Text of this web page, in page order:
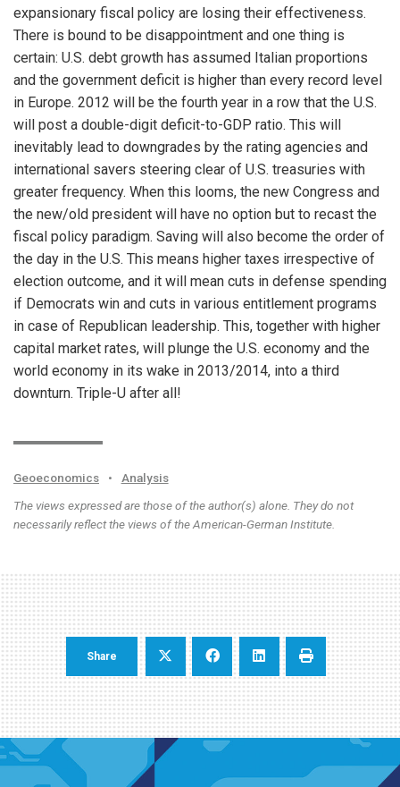
expansionary fiscal policy are losing their effectiveness.
There is bound to be disappointment and one thing is
certain: U.S. debt growth has assumed Italian proportions
and the government deficit is higher than every record level
in Europe. 2012 will be the fourth year in a row that the U.S.
will post a double-digit deficit-to-GDP ratio. This will
inevitably lead to downgrades by the rating agencies and
international savers steering clear of U.S. treasuries with
greater frequency. When this looms, the new Congress and
the new/old president will have no option but to recast the
fiscal policy paradigm. Saving will also become the order of
the day in the U.S. This means higher taxes irrespective of
election outcome, and it will mean cuts in defense spending
if Democrats win and cuts in various entitlement programs
in case of Republican leadership. This, together with higher
capital market rates, will plunge the U.S. economy and the
world economy in its wake in 2013/2014, into a third
downturn. Triple-U after all!
Geoeconomics •
Analysis
The views expressed are those of the author(s) alone. They do not
necessarily reflect the views of the American-German Institute.
Share